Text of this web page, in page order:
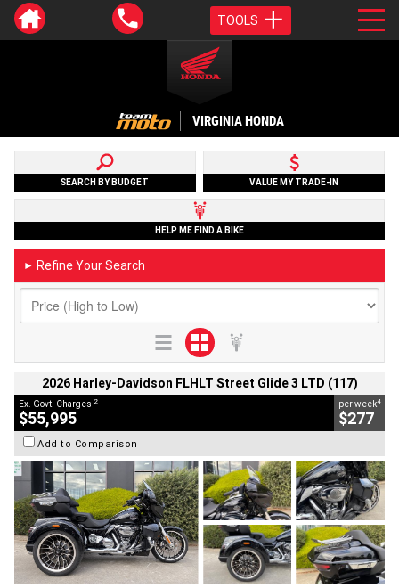
TOOLS
VIRGINIA HONDA
SEARCH BY BUDGET VALUE MY TRADE-IN
HELP ME FIND A BIKE
► Refine Your Search
2026 Harley-Davidson FLHLT Street Glide 3 LTD (117)
Ex. Govt. Charges 2
$55,995
per week4
$277
Add to Comparison